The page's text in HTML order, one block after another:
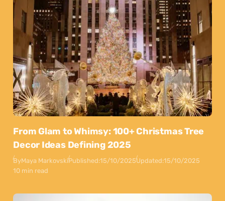
From Glam to Whimsy: 100+ Christmas Tree
Decor Ideas Defining 2025
ByMaya MarkovskiPublished:15/10/2025Updated:15/10/2025
10 min read